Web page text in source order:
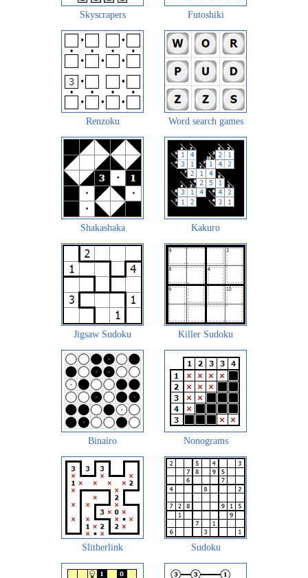
Skyscrapers Futoshiki
Renzoku Word search games
Shakashaka Kakuro
Jigsaw Sudoku Killer Sudoku
Binairo Nonograms
Slitherlink Sudoku